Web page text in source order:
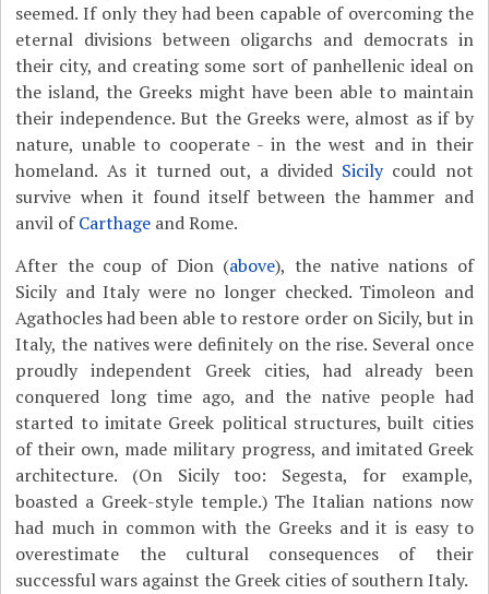
seemed. If only they had been capable of overcoming the
eternal divisions between oligarchs and democrats in
their city, and creating some sort of panhellenic ideal on
the island, the Greeks might have been able to maintain
their independence. But the Greeks were, almost as if by
nature, unable to cooperate - in the west and in their
homeland. As it turned out, a divided Sicilycould not
survive when it found itself between the hammer and
anvil ofCarthage and Rome.
After the coup of Dion (above), the native nations of
Sicily and Italy were no longer checked. Timoleon and
Agathocles had been able to restore order on Sicily, but in
Italy, the natives were definitely on the rise. Several once
proudly independent Greek cities, had already been
conquered long time ago, and the native people had
started to imitate Greek political structures, built cities
of their own, made military progress, and imitated Greek
architecture. (On Sicily too: Segesta, for example,
boasted a Greek-style temple.) The Italian nations now
had much in common with the Greeks and it is easy to
overestimate the cultural consequences of their
successful wars against the Greek cities of southern Italy.